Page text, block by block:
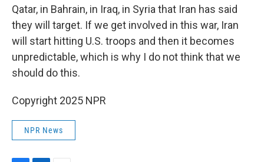
Qatar, in Bahrain, in Iraq, in Syria that Iran has said
they will target. If we get involved in this war, Iran
will start hitting U.S. troops and then it becomes
unpredictable, which is why I do not think that we
should do this.
Copyright 2025 NPR
NPR News